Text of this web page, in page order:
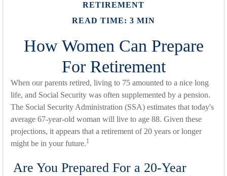
RETIREMENT
READ TIME: 3 MIN
How Women Can Prepare
For Retirement
When our parents retired, living to 75 amounted to a nice long
life, and Social Security was often supplemented by a pension.
The Social Security Administration (SSA) estimates that today's
average 67-year-old woman will live to age 88. Given these
projections, it appears that a retirement of 20 years or longer
might be in your future.1
Are You Prepared For a 20-Year